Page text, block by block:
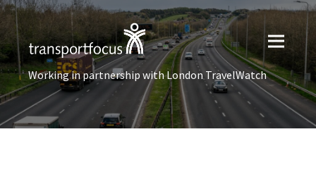
Working in partnership with London TravelWatch